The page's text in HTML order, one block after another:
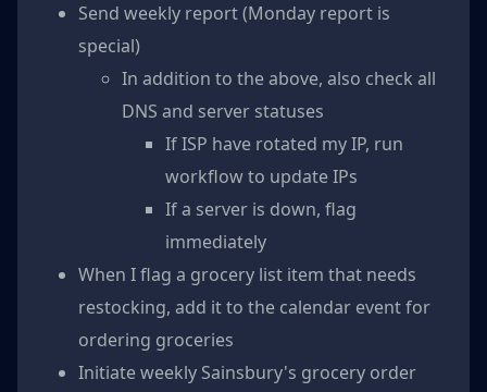
Send weekly report (Monday report is
special)
In addition to the above, also check all
DNS and server statuses
If ISP have rotated my IP, run
workflow to update IPs
If a server is down, flag
immediately
When I flag a grocery list item that needs
restocking, add it to the calendar event for
ordering groceries
Initiate weekly Sainsbury's grocery order